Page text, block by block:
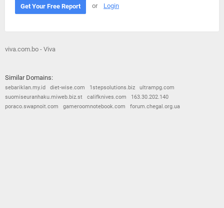
Get Your Free Report or Login
viva.com.bo - Viva
Similar Domains:
sebariklan.my.id diet-wise.com 1stepsolutions.biz
ultrampg.com
suomiseuranhaku.miweb.biz.st
califknives.com
163.30.202.140
poraco.swapnoit.com
gameroomnotebook.com forum.chegal.org.ua